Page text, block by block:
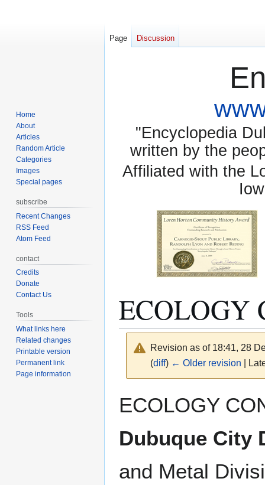
"Encyclopedia
written by the
Affiliated with the
ECOLOGY
Revision as of 18:41, 28
(diff) ← Older revision |
to
to
ECOLOGY
Dubuque City
and Metal
Page Discussion
Home
About
Articles
Random Article
Categories
Images
Special pages
subscribe
Recent Changes
RSS Feed
Atom Feed
contact
Credits
Donate
Contact Us
Tools
What links here
Related changes
Printable version
Permanent link
Page information